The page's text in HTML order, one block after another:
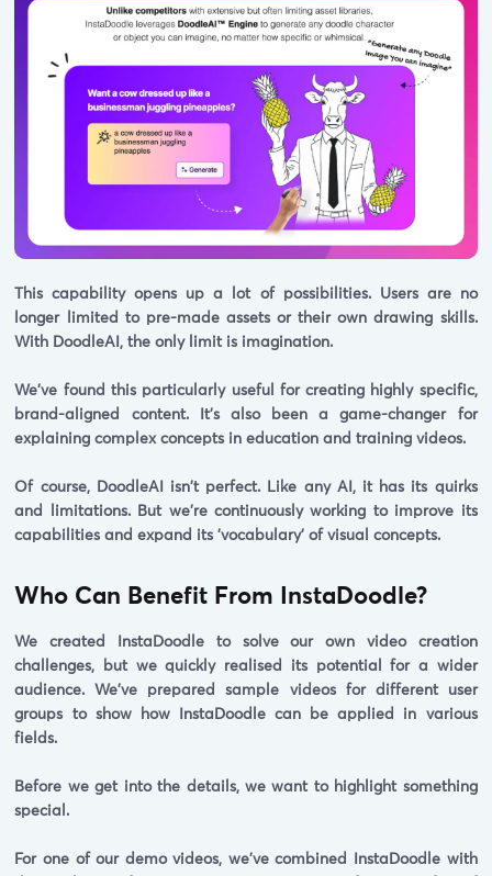
This capability opens up a lot of possibilities. Users are no
longer limited to pre-made assets or their own drawing skills.
With DoodleAI, the only limit is imagination.
We've found this particularly useful for creating highly specific,
brand-aligned content. It's also been a game-changer for
explaining complex concepts in education and training videos.
Of course, DoodleAI isn't perfect. Like any AI, it has its quirks
and limitations. But we're continuously working to improve its
capabilities and expand its 'vocabulary' of visual concepts.
Who Can Benefit From InstaDoodle?
We created InstaDoodle to solve our own video creation
challenges, but we quickly realised its potential for a wider
audience. We've prepared sample videos for different user
groups to show how InstaDoodle can be applied in various
fields.
Before we get into the details, we want to highlight something
special.
For one of our demo videos, we've combined InstaDoodle with